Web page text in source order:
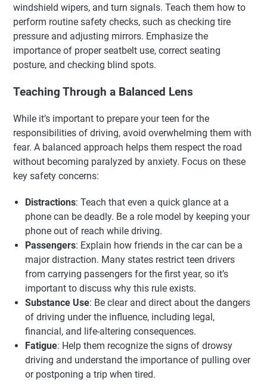
windshield wipers, and turn signals. Teach them how to
perform routine safety checks, such as checking tire
pressure and adjusting mirrors. Emphasize the
importance of proper seatbelt use, correct seating
posture, and checking blind spots.
Teaching Through a Balanced Lens
While it’s important to prepare your teen for the
responsibilities of driving, avoid overwhelming them with
fear. A balanced approach helps them respect the road
without becoming paralyzed by anxiety. Focus on these
key safety concerns:
Distractions: Teach that even a quick glance at a
phone can be deadly. Be a role model by keeping your
phone out of reach while driving.
Passengers: Explain how friends in the car can be a
major distraction. Many states restrict teen drivers
from carrying passengers for the first year, so it’s
important to discuss why this rule exists.
Substance Use: Be clear and direct about the dangers
of driving under the influence, including legal,
financial, and life-altering consequences.
Fatigue: Help them recognize the signs of drowsy
driving and understand the importance of pulling over
or postponing a trip when tired.